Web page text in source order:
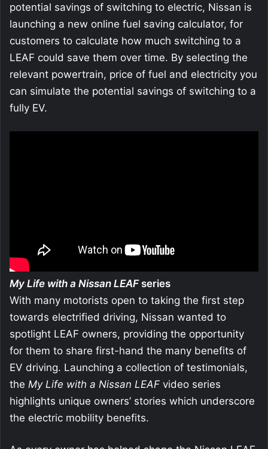
potential savings of switching to electric, Nissan is
launching a new online fuel saving calculator, for
customers to calculate how much switching to a
LEAF could save them over time. By selecting the
relevant powertrain, price of fuel and electricity you
can simulate the potential savings of switching to a
fully EV.
My Life with a Nissan LEAFseries
With many motorists open to taking the first step
towards electrified driving, Nissan wanted to
spotlight LEAF owners, providing the opportunity
for them to share first-hand the many benefits of
EV driving. Launching a collection of testimonials,
the My Life with a Nissan LEAF video series
highlights unique owners’ stories which underscore
the electric mobility benefits.